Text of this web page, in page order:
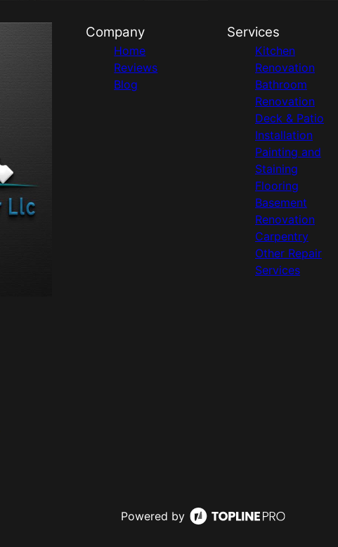
Company
Home
Reviews
Blog
Services
Kitchen
Renovation
Bathroom
Renovation
Deck & Patio
Installation
Painting and
Staining
Flooring
Basement
Renovation
Carpentry
Other Repair
Services
Powered by